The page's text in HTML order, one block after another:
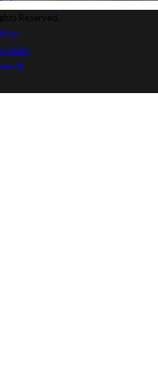
Reserved.
Policy